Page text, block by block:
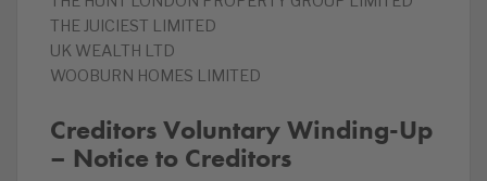
THE JUICIEST LIMITED
UK WEALTH LTD
WOOBURN HOMES LIMITED
Creditors Voluntary Winding-Up
– Notice to Creditors